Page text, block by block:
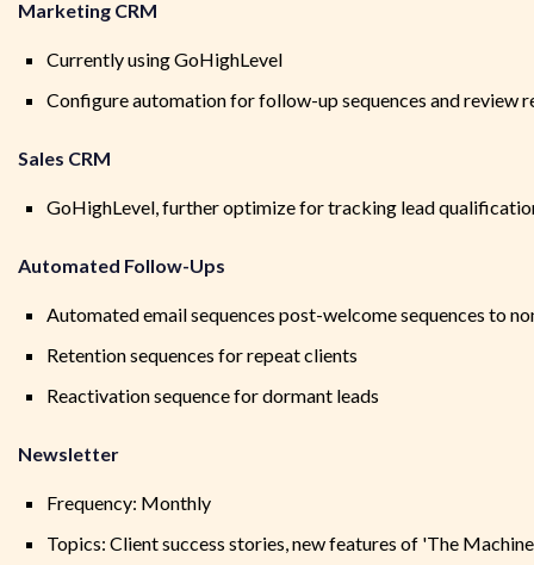
Marketing CRM
Currently using GoHighLevel
Configure automation for follow-up sequences and review
Sales CRM
GoHighLevel, further optimize for tracking lead
Automated Follow-Ups
Automated email sequences post-welcome sequences to
Retention sequences for repeat clients
Reactivation sequence for dormant leads
Newsletter
Frequency: Monthly
Topics: Client success stories, new features of 'The